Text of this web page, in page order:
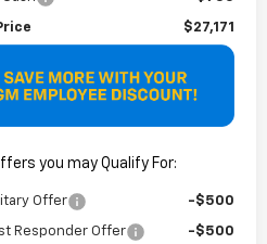
$27,171
you may Qualify For:
Offer -$500
Responder Offer -$500